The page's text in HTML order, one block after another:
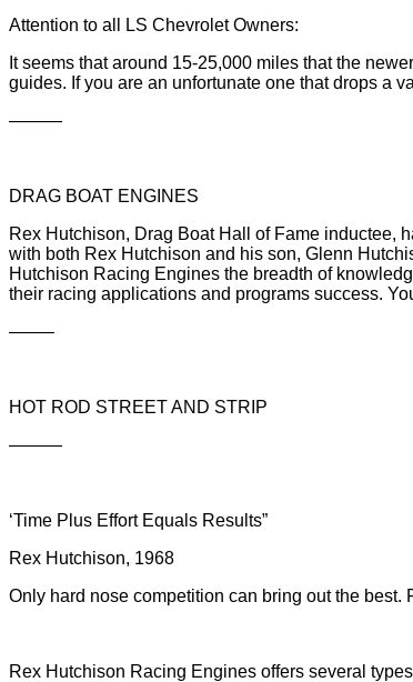
Attention to all LS Chevrolet Owners:
It seems that around 15-25,000 miles that the
guides. If you are an unfortunate one that drops a
———
DRAG BOAT ENGINES
Rex Hutchison, Drag Boat Hall of Fame inductee,
with both Rex Hutchison and his son, Glenn
Hutchison Racing Engines the breadth of
their racing applications and programs success.
——–
HOT ROD STREET AND STRIP
———
‘Time Plus Effort Equals Results”
Rex Hutchison, 1968
Only hard nose competition can bring out the
Rex Hutchison Racing Engines offers several